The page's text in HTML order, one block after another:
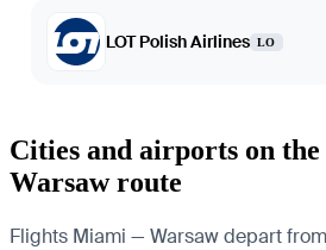
LOT Polish Airlines LO
Cities and airports on
Warsaw route
Flights Miami — Warsaw depart